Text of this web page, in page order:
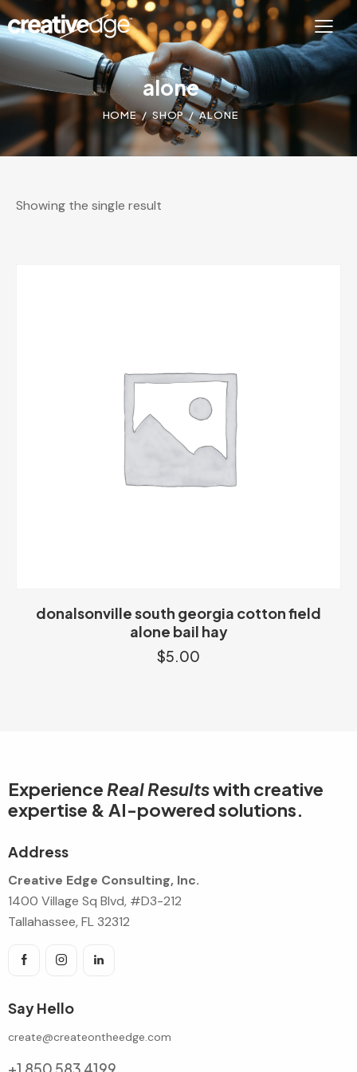
alone
HOME SHOP ALONE
Showing the single result
donalsonville south georgia cotton field
alone bail hay
$5.00
Experience Real Resultswith creative
expertise & AI-powered solutions.
Address
Creative Edge Consulting, Inc.
1400 Village Sq Blvd, #D3-212
Tallahassee, FL 32312
Say Hello
create@createontheedge.com
+1 850 583 4199